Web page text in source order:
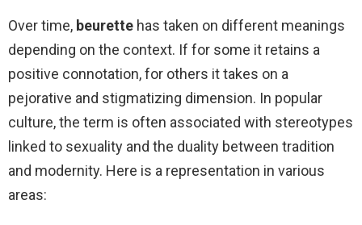
Over time, beurette has taken on different meanings
depending on the context. If for some it retains a
positive connotation, for others it takes on a
pejorative and stigmatizing dimension. In popular
culture, the term is often associated with stereotypes
linked to sexuality and the duality between tradition
and modernity. Here is a representation in various
areas: